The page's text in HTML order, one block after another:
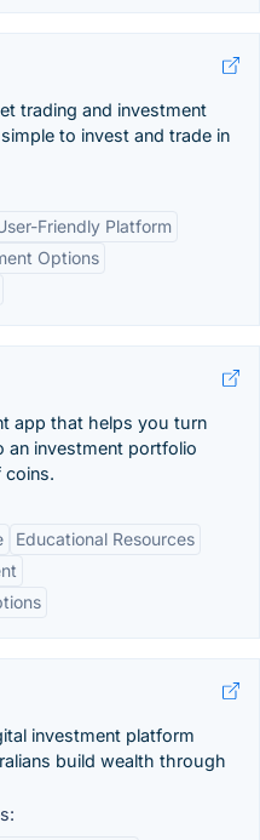
trading and investment
to invest and trade in
Friendly Platform
Options
app that helps you turn
an investment portfolio
coins.
Educational Resources
investment platform
build wealth through